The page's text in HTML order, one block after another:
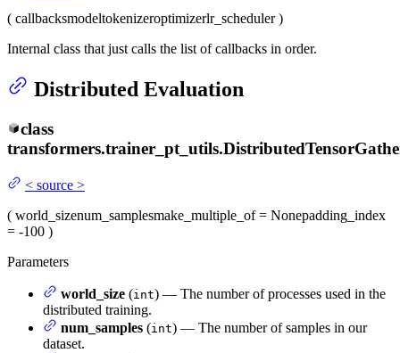
( callbacksmodeltokenizeroptimizerlr_scheduler )
Internal class that just calls the list of callbacks in order.
Distributed Evaluation
class
transformers.trainer_pt_utils.
< source >
( world_sizenum_samplesmake_multiple_of= Nonepadding_index
= -100 )
Parameters
world_size (int) — The number of processes used in the
distributed training.
num_samples (int) — The number of samples in our
dataset.